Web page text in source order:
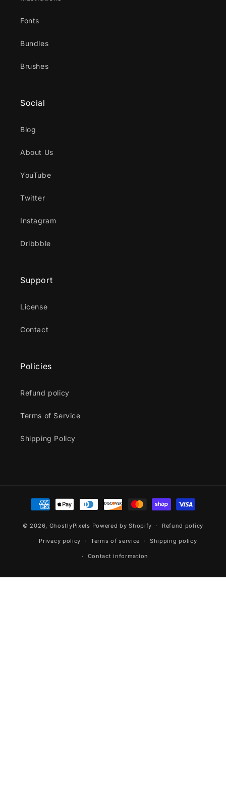
Fonts
Bundles
Brushes
Social
Blog
About Us
YouTube
Twitter
Instagram
Dribbble
Support
License
Contact
Policies
Refund policy
Terms of Service
Shipping Policy
Payment
methods
© 2026, GhostlyPixels Powered by Shopify Refund policy
Privacy policy Terms of service Shipping policy
Contact information